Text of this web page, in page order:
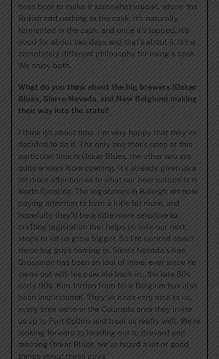
base beer to make it somewhat unique, where the
British add nothing to the cask. It’s naturally
fermented in the cask, and once it’s tapped, it’s
good for about two days and that’s about it. It’s a
completely different philosophy for using a cask.
We enjoy both.
What do you think about the big brewers (Oskar
Blues, Sierra Nevada, and New Belgium) making
their way into the state?
I think it’s about time. I’m very happy that they’ve
decided to do it. The only one that’s open at this
particular time is Oskar Blues, the other two are
quite a ways from opening. It’s already given us a
lot more attention as to what our beer culture is in
North Carolina. The legislators in Raleigh are now
paying attention to beer a little bit more, and
hopefully they’ll be a little more sensitive to
crafting legislation that helps us take our next
steps to let us grow bigger. So I’m excited about
those big guys coming in. Sierra Nevada’s Ken
Grossman has been an idol of mine, ever since he
came out with his pale ale back in…the late 80s
early 90s. Kim Jordan from New Belgium has also
been inspirational. They’ve been very nice to us;
every time we’re in the Colorado area they invite
us up to Fort Collins and treat us really well. We’re
looking forward to heading out to Brevard and
meeting Oskar Blues, we’ve heard a lot of good
things about those guys.